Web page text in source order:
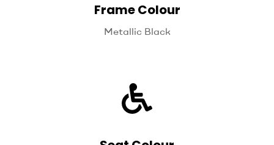
Frame Colour
Metallic Black